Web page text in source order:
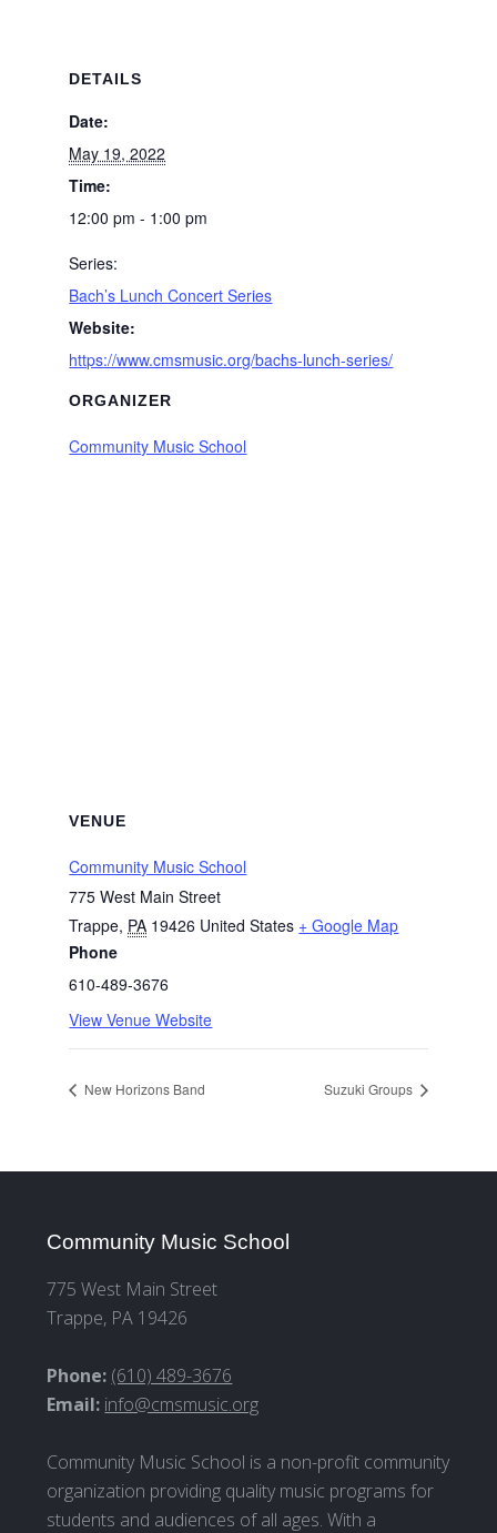
DETAILS
Date:
May 19, 2022
Time:
12:00 pm - 1:00 pm
Series:
Bach’s Lunch Concert Series
Website:
https://www.cmsmusic.org/bachs-lunch-series/
ORGANIZER
Community Music School
VENUE
Community Music School
775 West Main Street
Trappe, PA 19426 United States + Google Map
Phone
610-489-3676
View Venue Website
New Horizons Band Suzuki Groups
Community Music School
775 West Main Street
Trappe, PA 19426
Phone: (610) 489-3676
Email: info@cmsmusic.org
Community Music School is a non-profit community
organization providing quality music programs for
students and audiences of all ages. With a